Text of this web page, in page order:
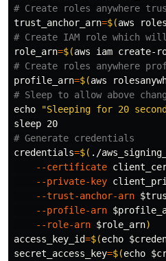
# Create roles anywhere
trust_anchor_arn=$(aws
# Create IAM role which will
role_arn=$(aws iam create-
# Create roles anywhere
profile_arn=$(aws
# Sleep to allow above
echo
"Sleeping for 20
sleep
# Generate credentials
credentials=$( ./
--certificate
--private-key
--trust-anchor-arn
--profile-arn
--role-arn $role_arn)
access_key_id=$(echo
secret_access_key=$(echo